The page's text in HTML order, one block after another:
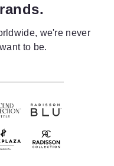
we're never
to be.